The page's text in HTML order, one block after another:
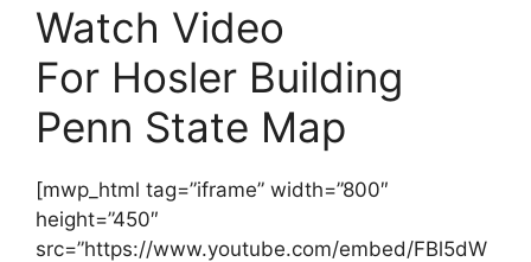
Watch Video
For Hosler Building
Penn State Map
[mwp_html tag=”iframe” width=”800″
height=”450″
src=”https://www.youtube.com/embed/FBl5dW